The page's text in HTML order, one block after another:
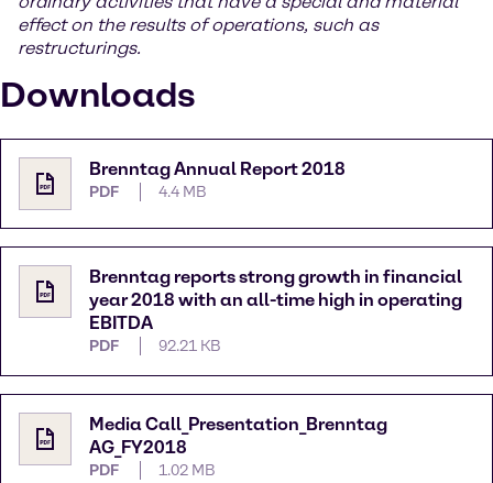
effect on the results of operations, such as
restructurings.
Downloads
Brenntag Annual Report 2018
PDF 4.4 MB
Brenntag reports strong growth in financial
year 2018 with an all-time high in operating
EBITDA
PDF 92.21 KB
Media Call_Presentation_Brenntag
AG_FY2018
PDF 1.02 MB